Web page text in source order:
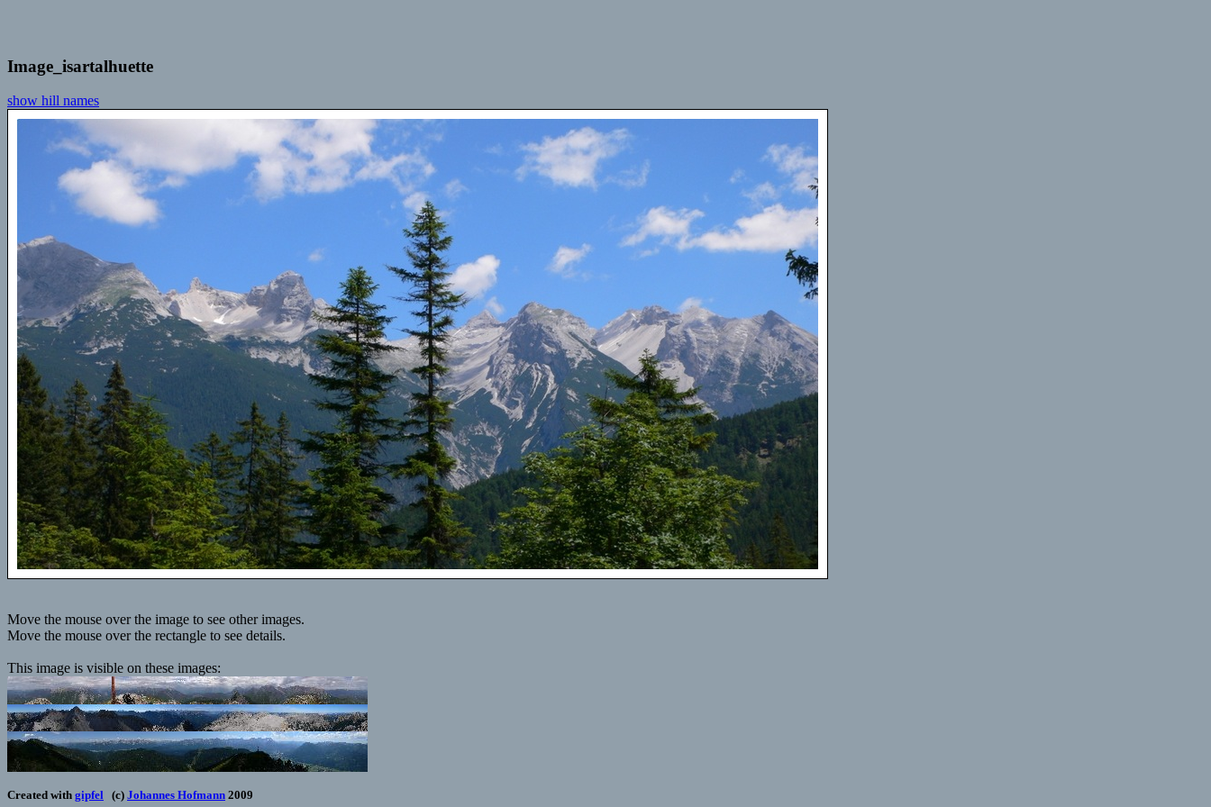
Image_isartalhuette
show hill names
Move the mouse over the image to see other images.
Move the mouse over the rectangle to see details.
This image is visible on these images:
Created with gipfel (c) Johannes Hofmann 2009